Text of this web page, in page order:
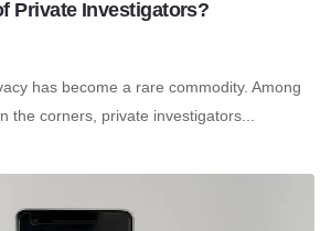
Private Investigators?
has become a rare commodity. Among
the corners, private investigators...